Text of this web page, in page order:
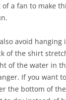
a fan to make
avoid hanging
of the shirt
of the water in
If you want
the bottom of